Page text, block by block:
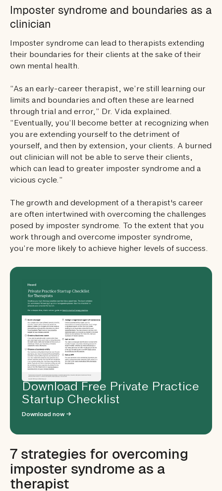
Imposter syndrome and boundaries as a
clinician
Imposter syndrome can lead to therapists extending
their boundaries for their clients at the sake of their
own mental health.
“As an early-career therapist, we’re still learning our
limits and boundaries and often these are learned
through trial and error,” Dr. Vida explained.
“Eventually, you’ll become better at recognizing when
you are extending yourself to the detriment of
yourself, and then by extension, your clients. A burned
out clinician will not be able to serve their clients,
which can lead to greater imposter syndrome and a
vicious cycle.”
The growth and development of a therapist's career
are often intertwined with overcoming the challenges
posed by imposter syndrome. To the extent that you
work through and overcome imposter syndrome,
you’re more likely to achieve higher levels of success.
Download Free Private Practice
Startup Checklist
Download now →
7 strategies for overcoming
imposter syndrome as a
therapist